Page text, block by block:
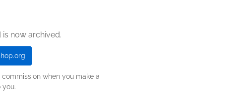
now archived.
when you make a
you.